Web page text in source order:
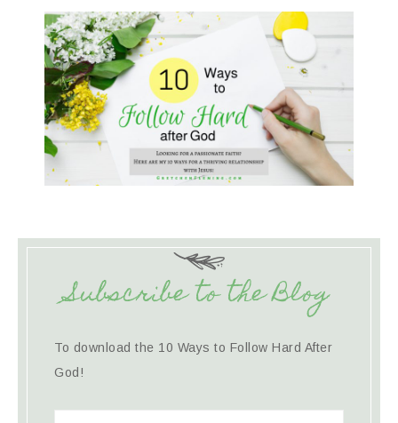
Subscribe to the Blog
To download the 10 Ways to Follow Hard After
God!